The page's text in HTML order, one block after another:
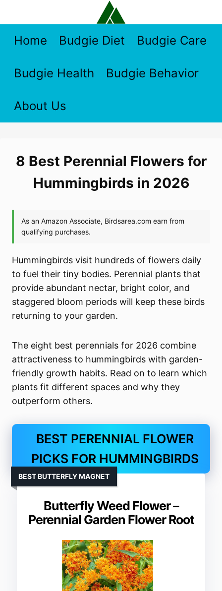
contentHome Budgie Diet Budgie Care
Budgie Health Budgie Behavior
About Us
8 Best Perennial Flowers for
Hummingbirds in 2026
Hummingbirds visit hundreds of flowers daily
to fuel their tiny bodies. Perennial plants that
provide abundant nectar, bright color, and
staggered bloom periods will keep these birds
returning to your garden.
The eight best perennials for 2026 combine
attractiveness to hummingbirds with garden-
friendly growth habits. Read on to learn which
plants fit different spaces and why they
outperform others.
BEST PERENNIAL FLOWER
PICKS FOR HUMMINGBIRDS
Butterfly Weed Flower –
Perennial Garden Flower Root
BEST BUTTERFLY MAGNET